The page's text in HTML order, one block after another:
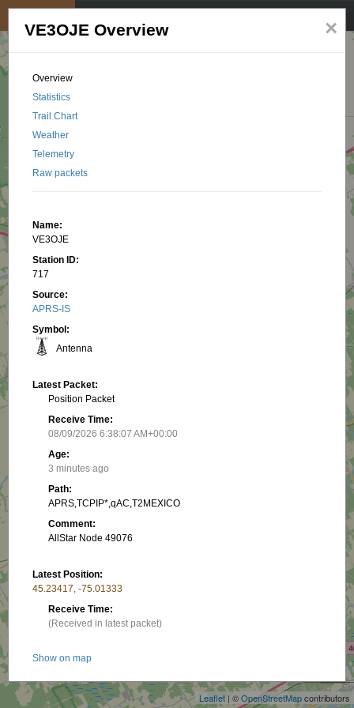
Leaflet | ©OpenStreetMapcontributors
×
VE3OJE Overview
Overview
Statistics
Trail Chart
Weather
Telemetry
Raw packets
Name:
VE3OJE
Station ID:
717
Source:
APRS-IS
Symbol:
Antenna
Latest Packet:
Position Packet
Receive Time:
08/09/2026 6:38:07 AM+00:00
Age:
3 minutes ago
Path:
APRS,TCPIP*,qAC,T2MEXICO
Comment:
AllStar Node 49076
Latest Position:
45.23417, -75.01333
Receive Time:
(Received in latest packet)
Show on map
Latest PHG: